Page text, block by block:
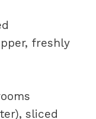
freshly
sliced